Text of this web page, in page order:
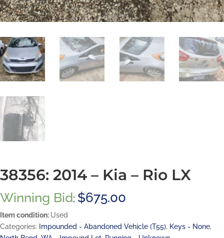
38356: 2014 – Kia – Rio LX
Winning Bid: $675.00
Item condition: Used
Categories:
Impounded - Abandoned Vehicle (T55), Keys - None,